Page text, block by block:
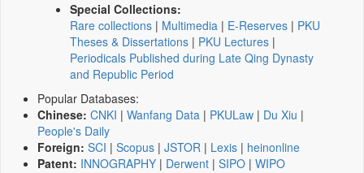
Special Collections:
Rare collections | Multimedia | E-Reserves | PKU
Theses & Dissertations | PKU Lectures |
Periodicals Published during Late Qing Dynasty
and Republic Period
Popular Databases:
Chinese: CNKI | Wanfang Data | PKULaw | Du Xiu |
People's Daily
Foreign: SCI | Scopus | JSTOR | Lexis | heinonline
Patent: INNOGRAPHY | Derwent | SIPO | WIPO